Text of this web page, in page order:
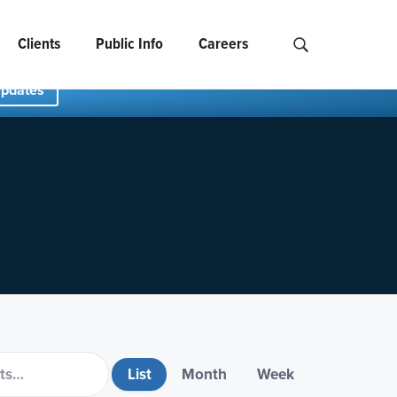
Clients Public Info Careers
Search
List Month Week